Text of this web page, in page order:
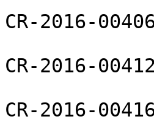
CR-2016-
CR-2016-
CR-2016-